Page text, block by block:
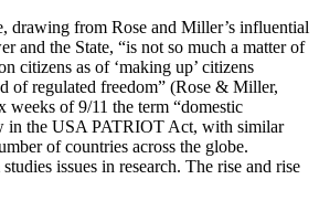
drawing from Rose and Miller’s influential
and the State, “is not so much a matter of
citizens as of ‘making up’ citizens
of regulated freedom” (Rose & Miller,
weeks of 9/11 the term “domestic
in the USA PATRIOT Act, with similar
of countries across the globe.
issues in research. The rise and rise